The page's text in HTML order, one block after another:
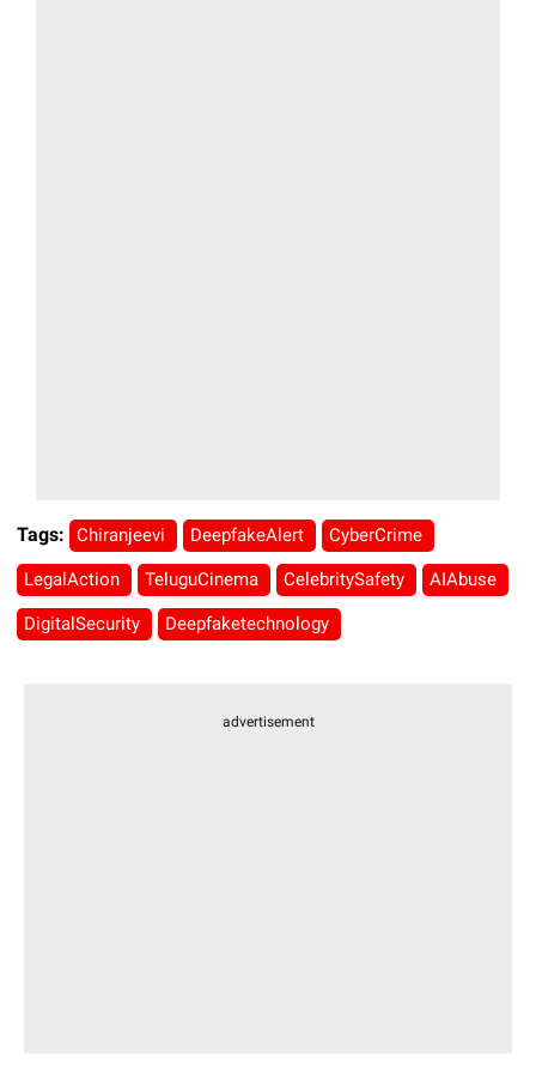
Tags: Chiranjeevi DeepfakeAlert CyberCrime
LegalAction TeluguCinema CelebritySafety AIAbuse
DigitalSecurity Deepfaketechnology
advertisement